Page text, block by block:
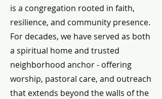
is a congregation rooted in faith,
resilience, and community presence.
For decades, we have served as both
a spiritual home and trusted
neighborhood anchor - offering
worship, pastoral care, and outreach
that extends beyond the walls of the